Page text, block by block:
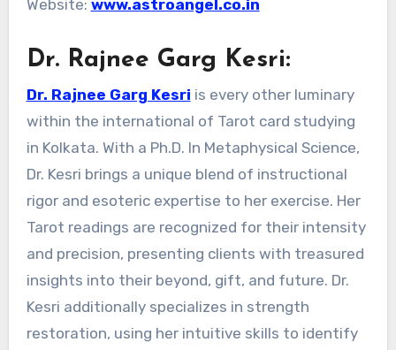
Website: www.astroangel.co.in
Dr. Rajnee Garg Kesri:
Dr. Rajnee Garg Kesri is every other luminary
within the international of Tarot card studying
in Kolkata. With a Ph.D. In Metaphysical Science,
Dr. Kesri brings a unique blend of instructional
rigor and esoteric expertise to her exercise. Her
Tarot readings are recognized for their intensity
and precision, presenting clients with treasured
insights into their beyond, gift, and future. Dr.
Kesri additionally specializes in strength
restoration, using her intuitive skills to identify